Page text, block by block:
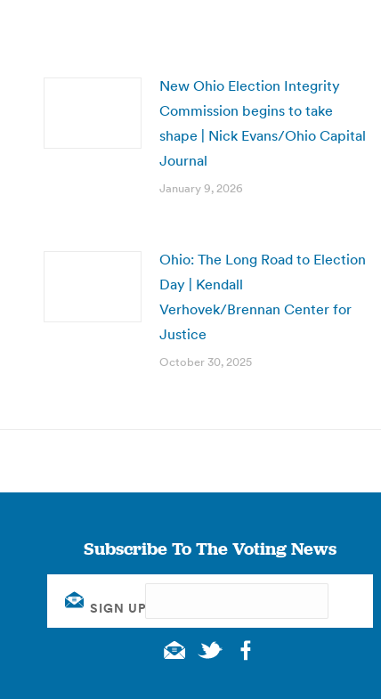
New Ohio Election Integrity
Commission begins to take
shape | Nick Evans/Ohio Capital
Journal
January 9, 2026
Ohio: The Long Road to Election
Day | Kendall
Verhovek/Brennan Center for
Justice
October 30, 2025
Subscribe To The Voting News